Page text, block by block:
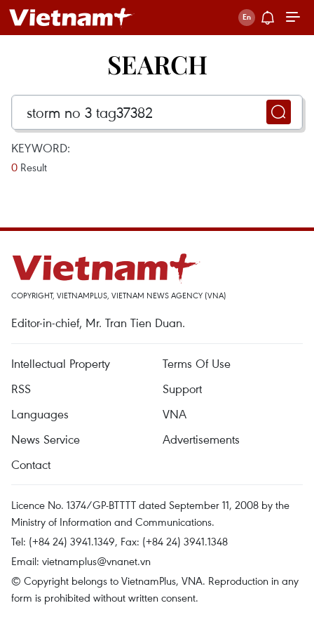
SEARCH
KEYWORD:
0 Result
COPYRIGHT, VIETNAMPLUS, VIETNAM NEWS AGENCY (VNA)
Editor-in-chief, Mr. Tran Tien Duan.
Intellectual Property
Terms Of Use
RSS
Support
Languages
VNA
News Service
Advertisements
Contact
Licence No. 1374/GP-BTTTT dated September 11, 2008 by the
Ministry of Information and Communications.
Tel: (+84 24) 3941.1349, Fax: (+84 24) 3941.1348
Email: vietnamplus@vnanet.vn
© Copyright belongs to VietnamPlus, VNA. Reproduction in any
form is prohibited without written consent.